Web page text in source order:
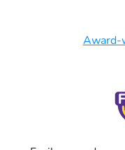
Award-